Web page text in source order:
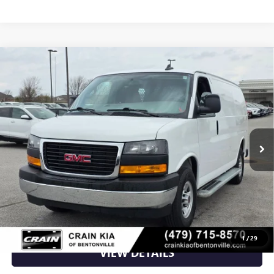
1/29
2024 GMC SAVANA 2500
WORK VAN -
CARFAX ONE OWNER
VIN:1GTW7AFP1R1211862Stock: AG8988
21,023 mi Ext. Int.
$30,500
Less
Retail Price $30,500
Crain Price $30,500
CLICK TO CALL
VIEW DETAILS
Compare Vehicle